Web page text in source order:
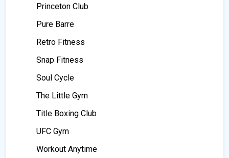
Princeton Club
Pure Barre
Retro Fitness
Snap Fitness
Soul Cycle
The Little Gym
Title Boxing Club
UFC Gym
Workout Anytime